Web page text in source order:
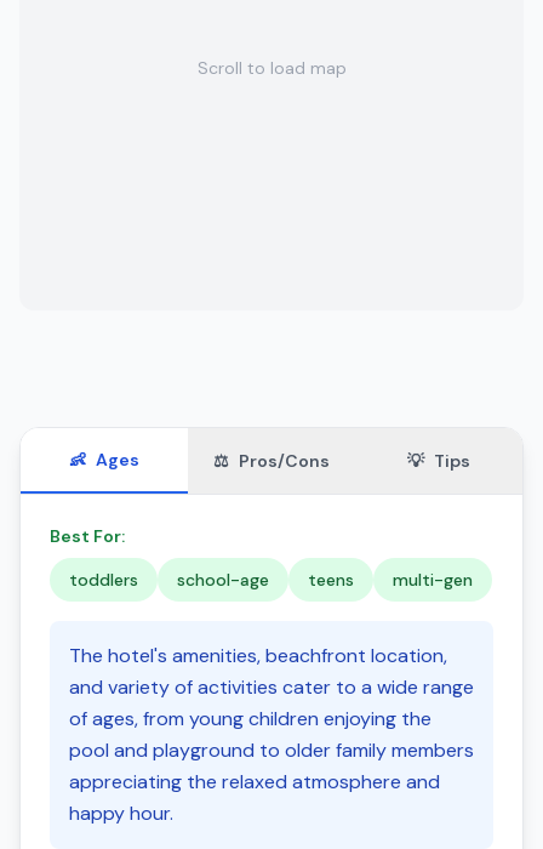
Scroll to load map
👶 Ages ⚖️ Pros/Cons 💡 Tips
Best For:
toddlers
school-age teens multi-gen
The hotel's amenities, beachfront location,
and variety of activities cater to a wide range
of ages, from young children enjoying the
pool and playground to older family members
appreciating the relaxed atmosphere and
happy hour.